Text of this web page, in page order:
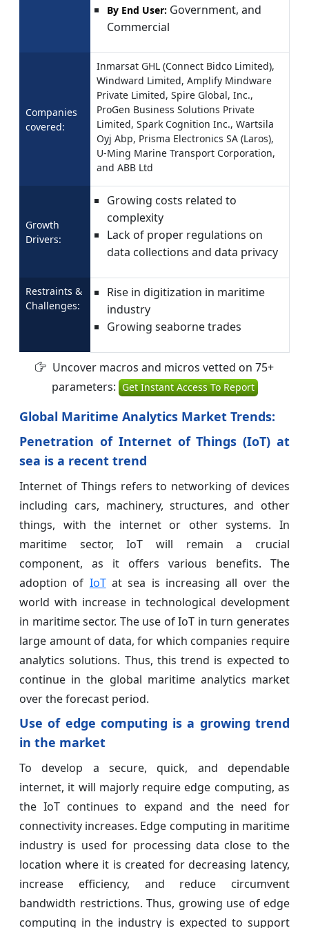
By End User: Government, and
Commercial
Companies
covered:
Inmarsat GHL (Connect Bidco Limited),
Windward Limited, Amplify Mindware
Private Limited, Spire Global, Inc.,
ProGen Business Solutions Private
Limited, Spark Cognition Inc., Wartsila
Oyj Abp, Prisma Electronics SA (Laros),
U-Ming Marine Transport Corporation,
and ABB Ltd
Growth
Drivers:
Growing costs related to
complexity
Lack of proper regulations on
data collections and data privacy
Restraints &
Challenges:
Rise in digitization in maritime
industry
Growing seaborne trades
Uncover macros and micros vetted on 75+
parameters: Get Instant Access To Report
Global Maritime Analytics Market Trends:
Penetration of Internet of Things (IoT) at
sea is a recent trend
Internet of Things refers to networking of devices
including cars, machinery, structures, and other
things, with the internet or other systems. In
maritime sector, IoT will remain a crucial
component, as it offers various benefits. The
adoption of IoTat sea is increasing all over the
world with increase in technological development
in maritime sector. The use of IoT in turn generates
large amount of data, for which companies require
analytics solutions. Thus, this trend is expected to
continue in the global maritime analytics market
over the forecast period.
Use of edge computing is a growing trend
in the market
To develop a secure, quick, and dependable
internet, it will majorly require edge computing, as
the IoT continues to expand and the need for
connectivity increases. Edge computing in maritime
industry is used for processing data close to the
location where it is created for decreasing latency,
increase efficiency, and reduce circumvent
bandwidth restrictions. Thus, growing use of edge
computing in the industry is expected to support